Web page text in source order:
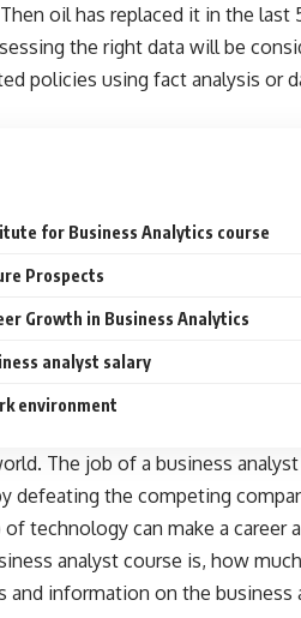
oil has replaced it in the last
the right data will be
policies using fact analysis or
for Business Analytics course
Prospects
Growth in Business Analytics
analyst salary
environment
The job of a business
the competing
technology can make a career
analyst course is, how
information on the